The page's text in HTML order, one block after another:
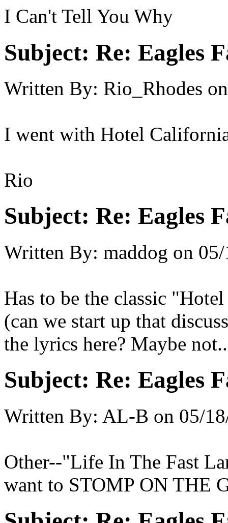
I Can't Tell You Why
Subject: Re: Eagles
Written By: Rio_Rhodes on
I went with Hotel
Rio
Subject: Re: Eagles
Written By: maddog on
Has to be the classic
(can we start up that
the lyrics here? Maybe
Subject: Re: Eagles
Written By: AL-B on 05/
Other--"Life In The Fast
want to STOMP ON THE